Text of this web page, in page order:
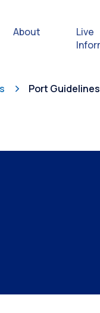
About
Live
Port